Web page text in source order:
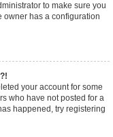
to make sure you
owner has a configuration
your account for some
who have not posted for a
happened, try registering